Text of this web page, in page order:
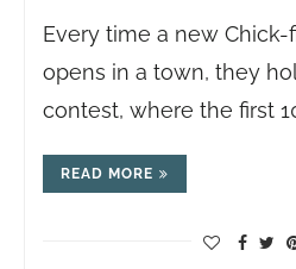
Every time a new
opens in a town, they
contest, where the first
READ MORE